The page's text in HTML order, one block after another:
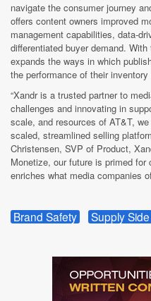
navigate the consumer journey
offers content owners improved
management capabilities, data-
differentiated buyer demand.
expands the ways in which
the performance of their
“Xandr is a trusted partner to
challenges and innovating in
scale, and resources of AT&T,
scaled, streamlined selling
Christensen, SVP of Product,
Monetize, our future is primed
enriches what media companies
Brand Safety Supply Side